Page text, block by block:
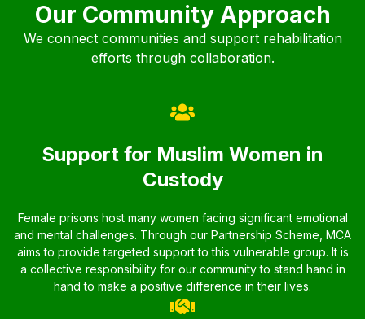
Our Community Approach
We connect communities and support rehabilitation
efforts through collaboration.
Support for Muslim Women in
Custody
Female prisons host many women facing significant emotional
and mental challenges. Through our Partnership Scheme, MCA
aims to provide targeted support to this vulnerable group. It is
a collective responsibility for our community to stand hand in
hand to make a positive difference in their lives.